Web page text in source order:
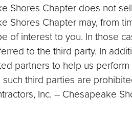
Shores Chapter does not
Shores Chapter may, from
of interest to you. In those
to the third party. In
partners to help us
third parties are
Inc. – Chesapeake